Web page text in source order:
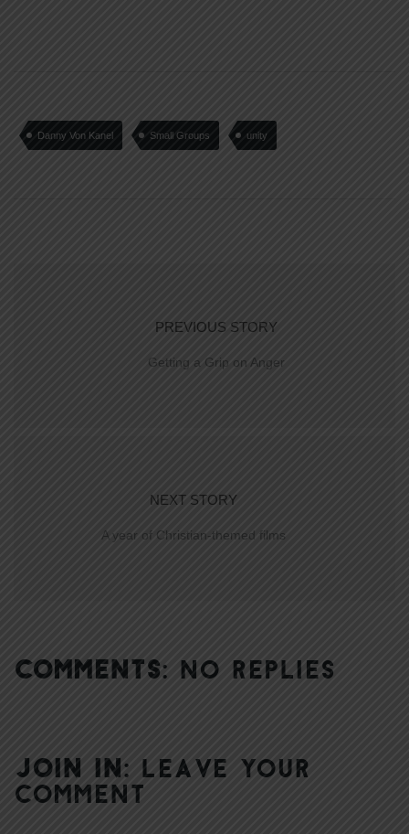
Danny Von Kanel Small Groups unity
PREVIOUS STORY
Getting a Grip on Anger
NEXT STORY
A year of Christian-themed films
COMMENTS: NO REPLIES
JOIN IN: LEAVE YOUR
COMMENT